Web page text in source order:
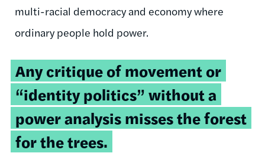
multi-racial democracy and economy where
ordinary people hold power.
Tweetable
quote:
Any critique of movement or
“identity politics” without a
power analysis misses the forest
for the trees.